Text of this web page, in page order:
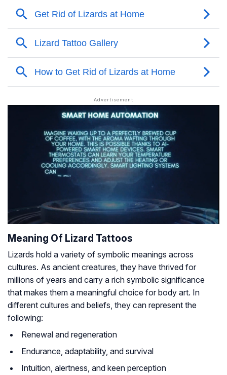
Meaning Of Lizard Tattoos
Lizards hold a variety of symbolic meanings across
cultures. As ancient creatures, they have thrived for
millions of years and carry a rich symbolic significance
that makes them a meaningful choice for body art. In
different cultures and beliefs, they can represent the
following:
Renewal and regeneration
Endurance, adaptability, and survival
Intuition, alertness, and keen perception